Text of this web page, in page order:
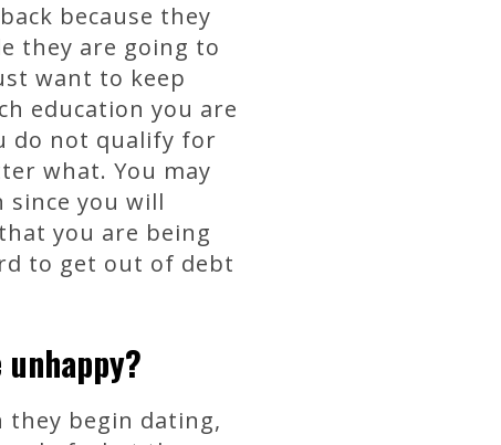
because they
they are going to
want to keep
education you are
do not qualify for
what. You may
you will
you are being
to get out of debt
they begin dating,